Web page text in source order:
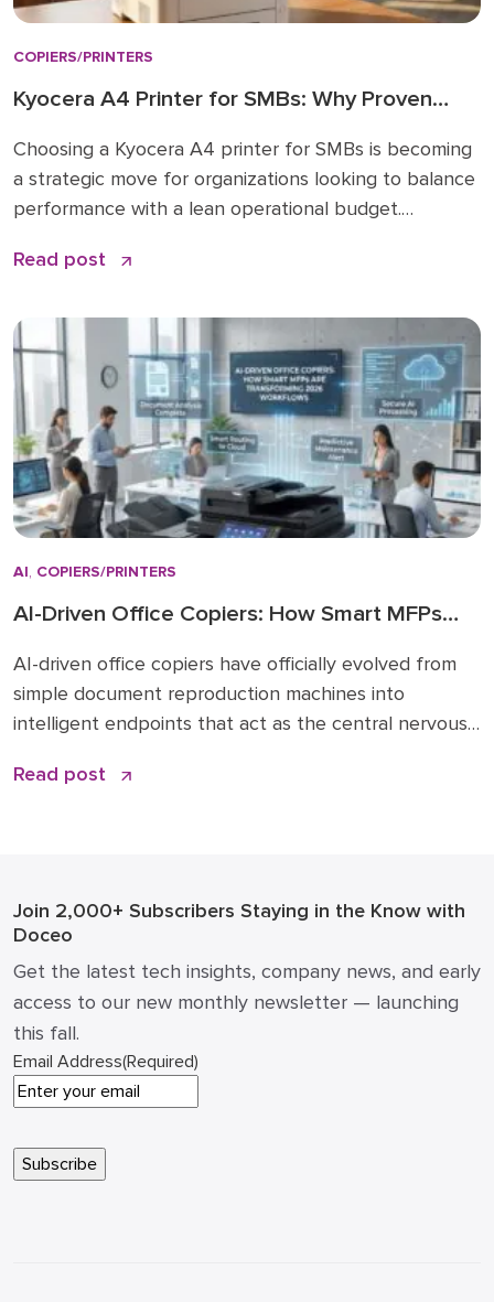
COPIERS/PRINTERS
Kyocera A4 Printer for SMBs: Why Proven
Choosing a Kyocera A4 printer for SMBs is becoming
a strategic move for organizations looking to balance
performance with a lean operational budget.
in large A3 “workhorses” for every department,
remain vital for high-volume ledger printing (11×17), the
shift […]
Read post
AI, COPIERS/PRINTERS
AI-Driven Office Copiers: How Smart MFPs
AI-driven office copiers have officially evolved from
simple document reproduction machines into
intelligent endpoints that act as the central nervous
the office “printer” was a static piece of hardware
Read post
Join 2,000+ Subscribers Staying in the Know with
Doceo
Get the latest tech insights, company news, and early
access to our new monthly newsletter — launching
this fall.
Email Address(Required)